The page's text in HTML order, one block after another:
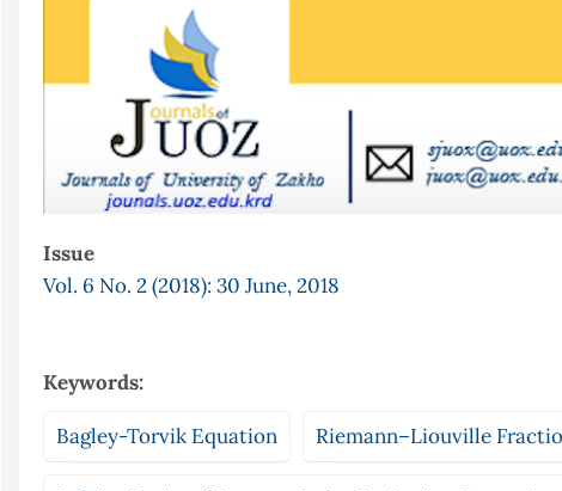
Issue
Vol. 6 No. 2 (2018): 30 June, 2018
Keywords:
Bagley-Torvik Equation Riemann–Liouville